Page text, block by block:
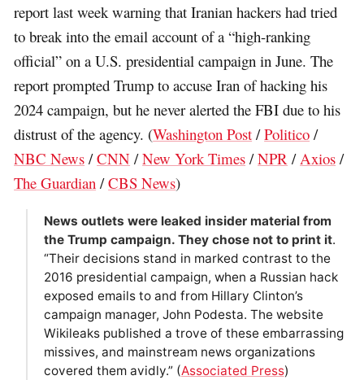
report last week warning that Iranian hackers had tried
to break into the email account of a “high-ranking
official” on a U.S. presidential campaign in June. The
report prompted Trump to accuse Iran of hacking his
2024 campaign, but he never alerted the FBI due to his
distrust of the agency. (Washington Post /Politico /
NBC News /CNN /New York Times /NPR / Axios /
The Guardian /CBS News)
News outlets were leaked insider material from
the Trump campaign. They chose not to print it.
“Their decisions stand in marked contrast to the
2016 presidential campaign, when a Russian hack
exposed emails to and from Hillary Clinton’s
campaign manager, John Podesta. The website
Wikileaks published a trove of these embarrassing
missives, and mainstream news organizations
covered them avidly.” (Associated Press)